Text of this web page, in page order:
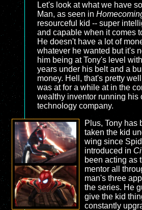
Let's look at what we have
Man, as seen in
resourceful kid -- super
and capable when it comes
He doesn't have a lot of
whatever he wanted but it's
him being at Tony's level
years under his belt and a
money. Hell, that's pretty
was at for a while at in the
wealthy inventor running his
technology company.
Plus, Tony has
taken the kid
wing since
introduced in
been acting as
mentor all
man's three
the series. He
give the kid
constantly